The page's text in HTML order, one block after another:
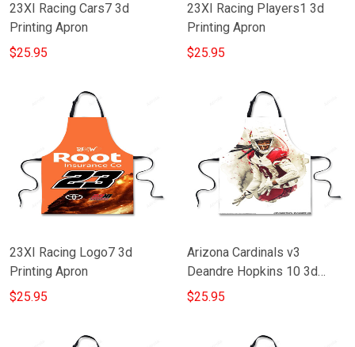
23XI Racing Cars7 3d
Printing Apron
$25.95
23XI Racing Players1 3d
Printing Apron
$25.95
23XI Racing Logo7 3d
Printing Apron
$25.95
Arizona Cardinals v3
Deandre Hopkins 10 3d
Printing Apron
$25.95